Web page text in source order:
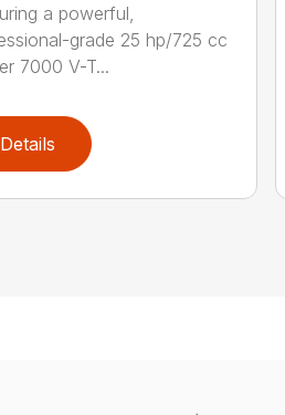
a powerful,
grade 25 hp/725 cc
7000 V-T...
Details